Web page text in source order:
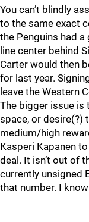
You can’t blindly
to the same exact
the Penguins had
line center behind
Carter would then
for last year.
leave the Western
The bigger issue is
space, or desire(?)
medium/high
Kasperi Kapanen
deal. It isn’t out of
currently unsigned
that number. I